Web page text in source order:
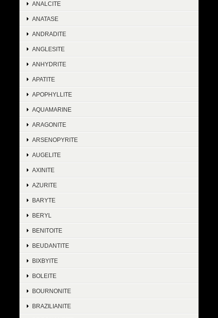
ANALCITE
ANATASE
ANDRADITE
ANGLESITE
ANHYDRITE
APATITE
APOPHYLLITE
AQUAMARINE
ARAGONITE
ARSENOPYRITE
AUGELITE
AXINITE
AZURITE
BARYTE
BERYL
BENITOITE
BEUDANTITE
BIXBYITE
BOLEITE
BOURNONITE
BRAZILIANITE